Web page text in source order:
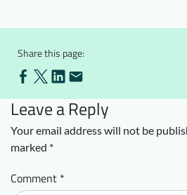
Share this page:
Leave a Reply
Your email address will not be
marked *
Comment *